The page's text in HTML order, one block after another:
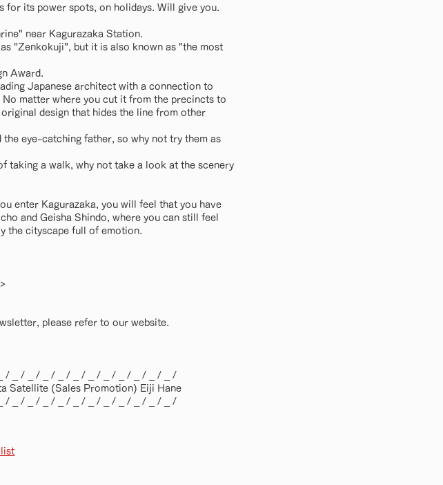
for its power spots, on holidays. Will give you.
near Kagurazaka Station.
"Zenkokuji", but it is also known as "the most
Award.
Japanese architect with a connection to
matter where you cut it from the precincts to
design that hides the line from other
eye-catching father, so why not try them as
taking a walk, why not take a look at the scenery
enter Kagurazaka, you will feel that you have
and Geisha Shindo, where you can still feel
the cityscape full of emotion.
please refer to our website.
/ _ / _ / _ / _ / _ / _ / _ / _ / _ / _ / _ /
Satellite (Sales Promotion) Eiji Hane
/ _ / _ / _ / _ / _ / _ / _ / _ / _ / _ / _ /
list